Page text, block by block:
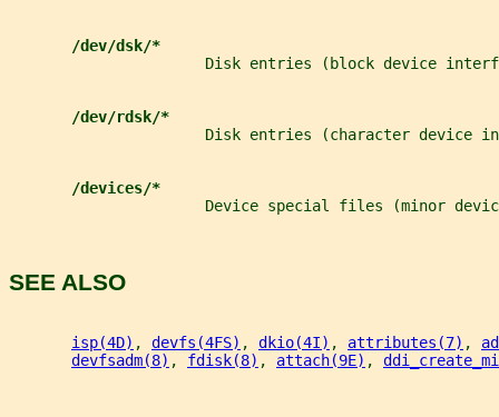
/dev/dsk/*
Disk entries (block device
/dev/rdsk/*
Disk entries (character device
/devices/*
Device special files (minor
SEE ALSO
isp(4D) , devfs(4FS) , dkio(4I) , attributes(7) ,
devfsadm(8) , fdisk(8) , attach(9E) ,